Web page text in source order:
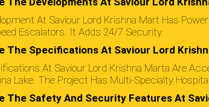
At Saviour Lord Krishna Mart Has
Escalators. It Adds 24/7 Security.
The Specifications At Saviour Lord
At Saviour Lord Krishna Marta Are
Lake. The Project Has Multi-Specialty
The Safety And Security Features At